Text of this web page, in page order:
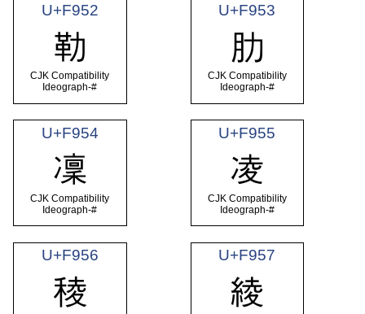
U+F952
勒
CJK Compatibility
Ideograph-#
U+F953
肋
CJK Compatibility
Ideograph-#
U+F954
凜
CJK Compatibility
Ideograph-#
U+F955
凌
CJK Compatibility
Ideograph-#
U+F956
稜
U+F957
綾